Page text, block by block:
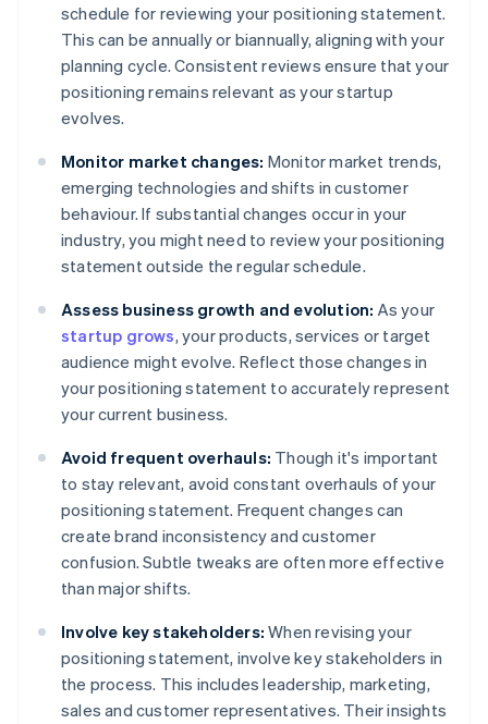
schedule for reviewing your positioning statement.
This can be annually or biannually, aligning with your
planning cycle. Consistent reviews ensure that your
positioning remains relevant as your startup
evolves.
Monitor market changes: Monitor market trends,
emerging technologies and shifts in customer
behaviour. If substantial changes occur in your
industry, you might need to review your positioning
statement outside the regular schedule.
Assess business growth and evolution: As your
startup grows, your products, services or target
audience might evolve. Reflect those changes in
your positioning statement to accurately represent
your current business.
Avoid frequent overhauls: Though it's important
to stay relevant, avoid constant overhauls of your
positioning statement. Frequent changes can
create brand inconsistency and customer
confusion. Subtle tweaks are often more effective
than major shifts.
Involve key stakeholders: When revising your
positioning statement, involve key stakeholders in
the process. This includes leadership, marketing,
sales and customer representatives. Their insights